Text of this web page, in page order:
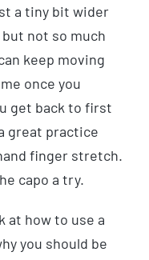
a tiny bit wider
not so much
keep moving
once you
get back to first
great practice
finger stretch.
capo a try.
at how to use a
you should be